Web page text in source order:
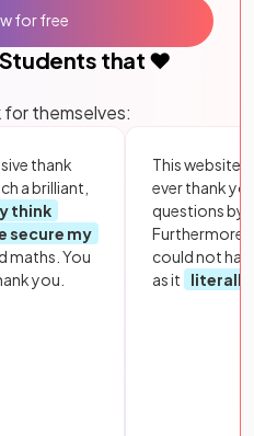
that ❤️
for themselves:
thank
a brilliant,
think
secure my
maths. You
you.
This website
ever thank
questions by
Furthermore,
could not
as it
literally
for free